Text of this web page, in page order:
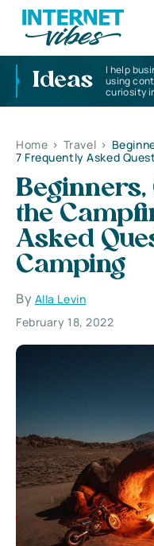
Ideas
I help
using
curiosity
Home > Travel >
7 Frequently Asked
the
Asked
Camping
By Alla Levin
February 18, 2022